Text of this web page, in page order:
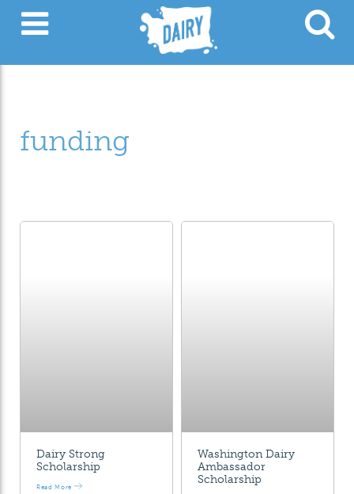
funding
Dairy Strong
Scholarship
Read More
Washington Dairy
Ambassador
Scholarship